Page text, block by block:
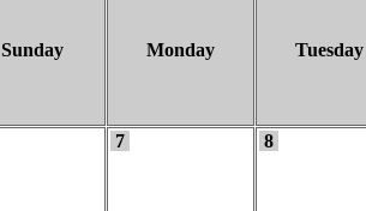
Sunday Monday Tuesday
7 8